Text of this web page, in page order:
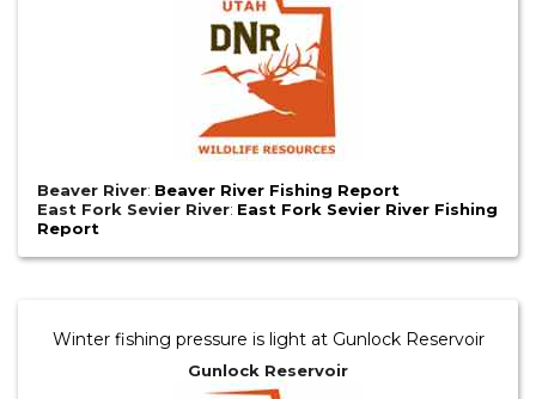
Beaver River: Beaver River Fishing Report
East Fork Sevier River: East Fork Sevier River Fishing
Report
Winter fishing pressure is light at Gunlock Reservoir
Gunlock Reservoir